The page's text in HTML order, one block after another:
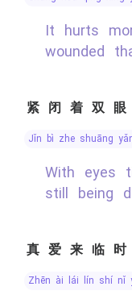
It hurts more to be 清醒 when
wounded
紧闭着双
jǐn bì zhe shuāng
With eyes tightly shut and mistakes
still being
真爱来临
zhēn ài lái lín shí nǐ